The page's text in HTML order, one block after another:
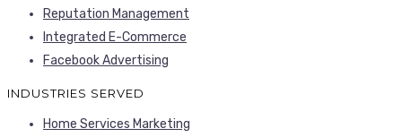
Reputation Management
Integrated E-Commerce
Facebook Advertising
INDUSTRIES SERVED
Home Services Marketing